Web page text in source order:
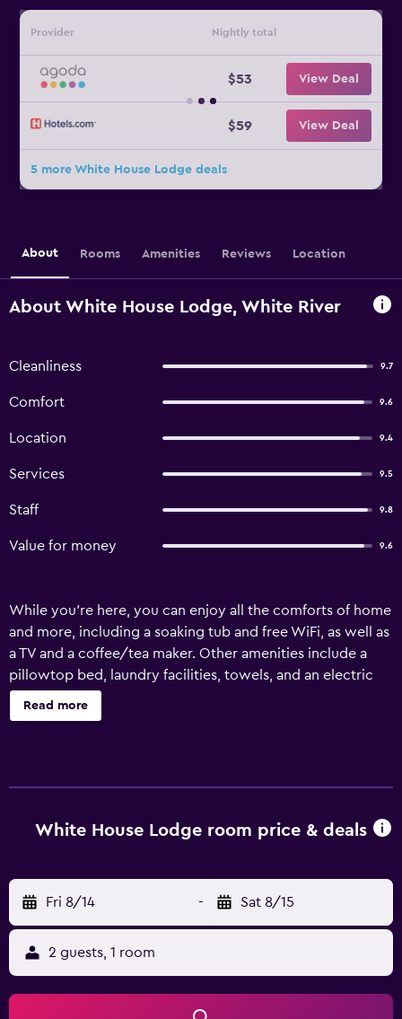
Provider Nightly total
$53 View Deal
$59 View Deal
5 more White House Lodge deals
About Rooms Amenities Reviews Location
About White House Lodge, White River
Cleanliness 9.7
Comfort 9.6
Location 9.4
Services 9.5
Staff 9.8
Value for money 9.6
While you're here, you can enjoy all the comforts of home
and more, including a soaking tub and free WiFi, as well as
a TV and a coffee/tea maker. Other amenities include a
pillowtop bed, laundry facilities, towels, and an electric
kettle.
Read more
White House Lodge room price & deals
Fri 8/14 - Sat 8/15
2 guests, 1 room